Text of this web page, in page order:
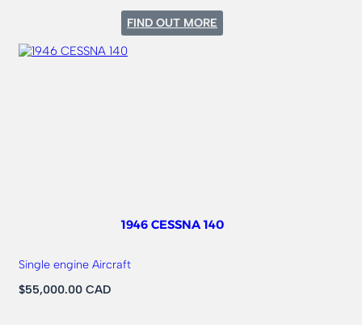
FIND OUT MORE
1984
1946 CESSNA 140
Single engine Aircraft
$55,000.00 CAD